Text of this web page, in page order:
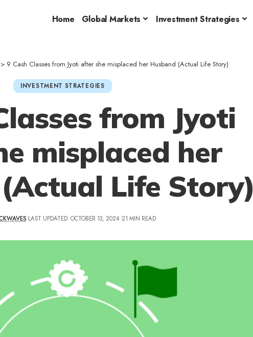
Home Global Markets Investment Strategies
> 9 Cash Classes from Jyoti after she misplaced her Husband (Actual Life Story)
INVESTMENT STRATEGIES
from Jyoti
misplaced her
Life Story)
LAST UPDATED: OCTOBER 13, 2024 21 MIN READ